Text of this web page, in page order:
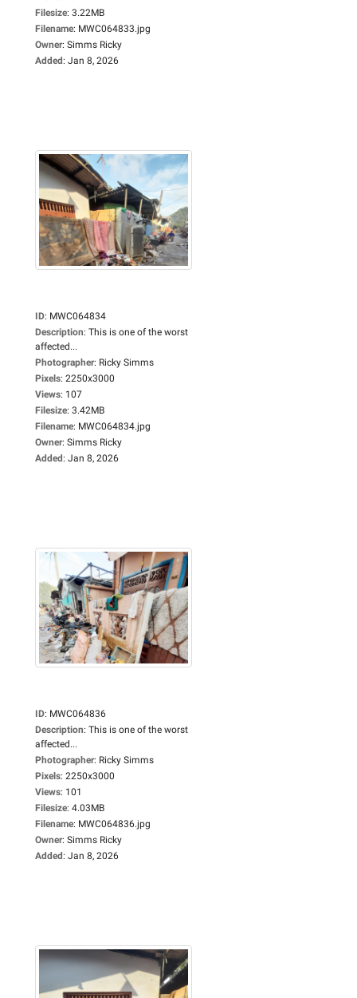
Filesize: 3.22MB
Filename: MWC064833.jpg
Owner: Simms Ricky
Added: Jan 8, 2026
ID: MWC064834
Description: This is one of the worst
affected...
Photographer: Ricky Simms
Pixels: 2250x3000
Views: 107
Filesize: 3.42MB
Filename: MWC064834.jpg
Owner: Simms Ricky
Added: Jan 8, 2026
ID: MWC064836
Description: This is one of the worst
affected...
Photographer: Ricky Simms
Pixels: 2250x3000
Views: 101
Filesize: 4.03MB
Filename: MWC064836.jpg
Owner: Simms Ricky
Added: Jan 8, 2026